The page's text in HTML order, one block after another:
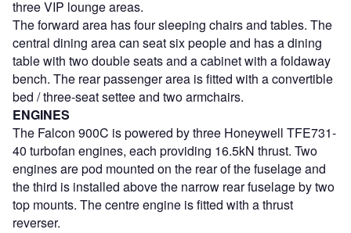
three VIP lounge areas.
The forward area has four sleeping chairs and tables. The
central dining area can seat six people and has a dining
table with two double seats and a cabinet with a foldaway
bench. The rear passenger area is fitted with a convertible
bed / three-seat settee and two armchairs.
ENGINES
The Falcon 900C is powered by three Honeywell TFE731-
40 turbofan engines, each providing 16.5kN thrust. Two
engines are pod mounted on the rear of the fuselage and
the third is installed above the narrow rear fuselage by two
top mounts. The centre engine is fitted with a thrust
reverser.